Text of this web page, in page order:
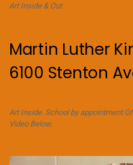
Art Inside & Out
Martin Luther
6100 Stenton
Art Inside. School by appointment
Video Below.